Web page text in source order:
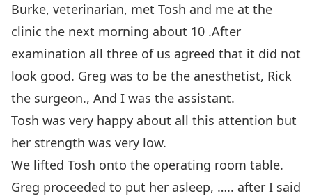
Burke, veterinarian, met Tosh and me at the
clinic the next morning about 10 .After
examination all three of us agreed that it did not
look good. Greg was to be the anesthetist, Rick
the surgeon., And I was the assistant.
Tosh was very happy about all this attention but
her strength was very low.
We lifted Tosh onto the operating room table.
Greg proceeded to put her asleep, ….. after I said